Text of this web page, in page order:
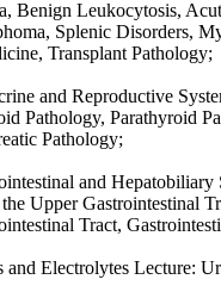
Benign Leukocytosis,
Splenic Disorders,
Transplant Pathology;
and Reproductive
Pathology, Parathyroid
Pathology;
and Hepatobiliary
Upper Gastrointestinal
Tract,
and Electrolytes Lecture: